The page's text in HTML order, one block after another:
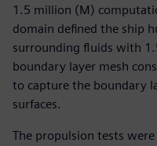
1.5 million (M)
domain defined the ship
surrounding fluids with
boundary layer mesh
to capture the boundary
surfaces.
The propulsion tests